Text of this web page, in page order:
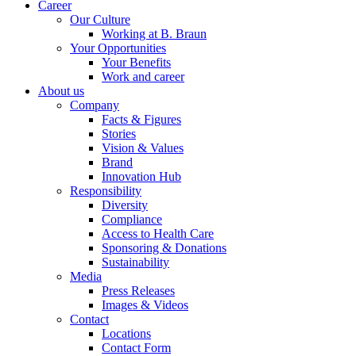
Career
Our Culture
Working at B. Braun
Your Opportunities
Your Benefits
Work and career
About us
Company
Facts & Figures
Stories
Vision & Values
Brand
Innovation Hub
Responsibility
Diversity
Compliance
Access to Health Care
Sponsoring & Donations
Sustainability
Media
Press Releases
Images & Videos
Contact
Locations
Contact Form